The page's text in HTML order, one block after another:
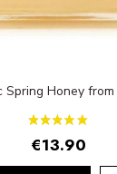
Spring Honey from
€13.90